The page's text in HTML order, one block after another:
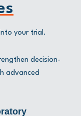
your trial.
decision-
advanced